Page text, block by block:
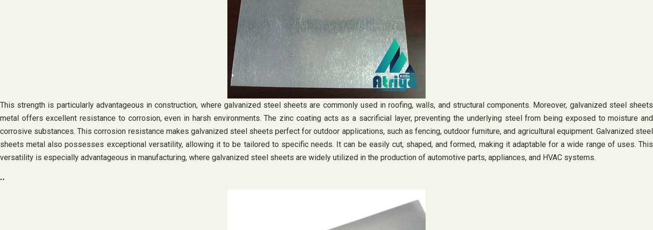
This strength is particularly advantageous in construction, where galvanized steel sheets are commonly used in roofing, walls, and structural components. Moreover, galvanized steel sheets
metal offers excellent resistance to corrosion, even in harsh environments. The zinc coating acts as a sacrificial layer, preventing the underlying steel from being exposed to moisture and
corrosive substances. This corrosion resistance makes galvanized steel sheets perfect for outdoor applications, such as fencing, outdoor furniture, and agricultural equipment. Galvanized steel
sheets metal also possesses exceptional versatility, allowing it to be tailored to specific needs. It can be easily cut, shaped, and formed, making it adaptable for a wide range of uses. This
versatility is especially advantageous in manufacturing, where galvanized steel sheets are widely utilized in the production of automotive parts, appliances, and HVAC systems.
..